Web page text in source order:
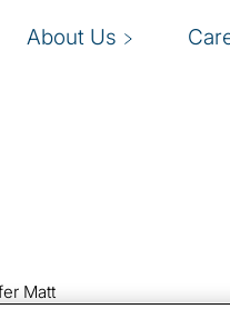
About Us
Matt